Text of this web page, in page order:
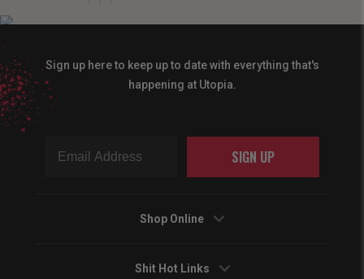
Sign up here to keep up to date with everything that's
happening at Utopia.
SIGN UP
Shop Online
Shit Hot Links